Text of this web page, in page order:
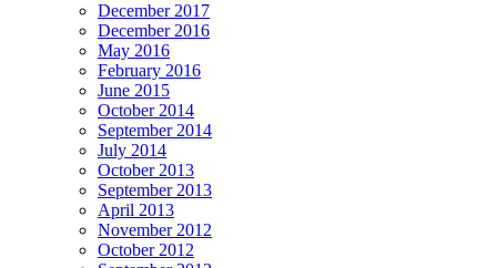
December 2017
December 2016
May 2016
February 2016
June 2015
October 2014
September 2014
July 2014
October 2013
September 2013
April 2013
November 2012
October 2012